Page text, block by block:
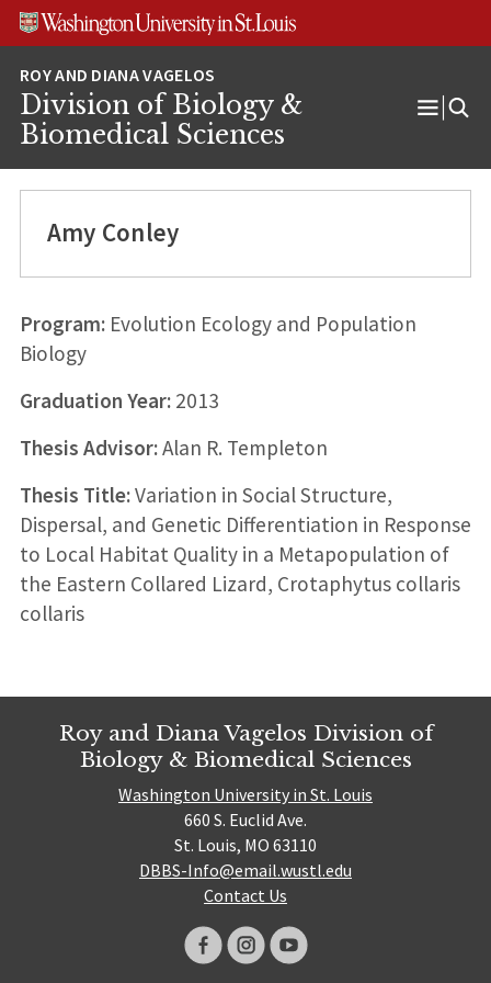
Skip
Skip
Skip
Division of Biology &
Biomedical Sciences
Open
Amy Conley
Program:Evolution Ecology and Population
Biology
Graduation Year:2013
Thesis Advisor:Alan R. Templeton
Thesis Title:Variation in Social Structure,
Dispersal, and Genetic Differentiation in Response
to Local Habitat Quality in a Metapopulation of
the Eastern Collared Lizard, Crotaphytus collaris
collaris
Roy and Diana Vagelos Division of
Biology & Biomedical Sciences
Washington University in St. Louis
660 S. Euclid Ave.
St. Louis, MO 63110
DBBS-Info@email.wustl.edu
Contact Us